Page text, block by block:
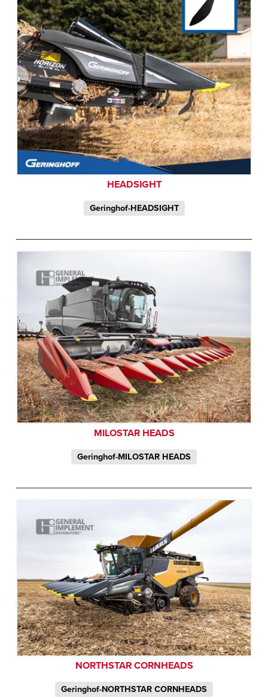
HEADSIGHT
Geringhof-HEADSIGHT
MILOSTAR HEADS
Geringhof-MILOSTAR HEADS
NORTHSTAR CORNHEADS
Geringhof-NORTHSTAR CORNHEADS